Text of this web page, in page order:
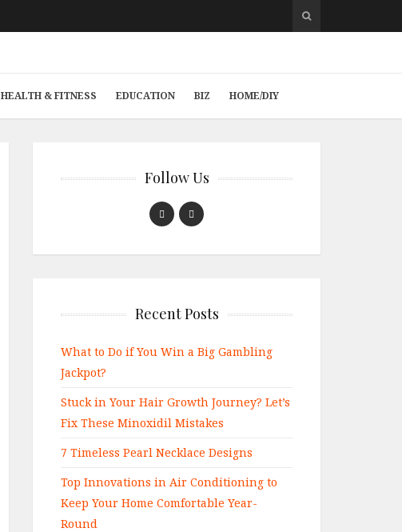
HEALTH & FITNESS EDUCATION BIZ HOME/DIY
Follow Us
Recent Posts
What to Do if You Win a Big Gambling
Jackpot?
Stuck in Your Hair Growth Journey? Let’s
Fix These Minoxidil Mistakes
7 Timeless Pearl Necklace Designs
Top Innovations in Air Conditioning to
Keep Your Home Comfortable Year-
Round